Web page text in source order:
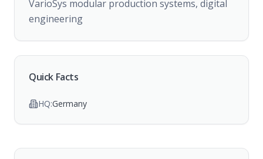
VarioSys modular production systems, digital
engineering
Quick Facts
HQ:Germany